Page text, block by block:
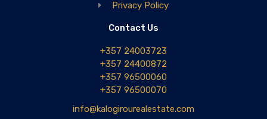
Privacy Policy
Contact Us
+357 24003723
+357 24400872
+357 96500060
+357 96500070
info@kalogirourealestate.com